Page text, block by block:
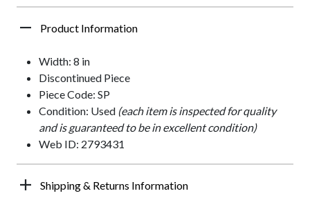
Product Information
Width: 8 in
Discontinued Piece
Piece Code: SP
Condition: Used (each item is inspected for quality
and is guaranteed to be in excellent condition)
Web ID: 2793431
Shipping & Returns Information